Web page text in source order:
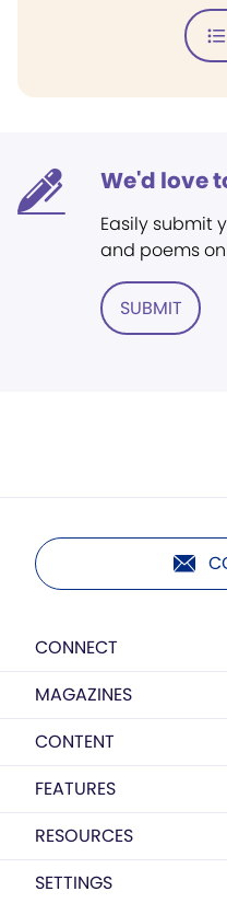
We'd love
Easily submit
and poems
SUBMIT
CONNECT
MAGAZINES
CONTENT
FEATURES
RESOURCES
SETTINGS